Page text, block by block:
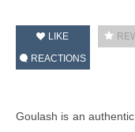
LIKE
REACTIONS
Goulash is an